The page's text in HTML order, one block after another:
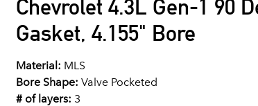
Chevrolet 4.3L Gen-1 90
Gasket, 4.155" Bore
Material: MLS
Bore Shape: Valve Pocketed
# of layers: 3